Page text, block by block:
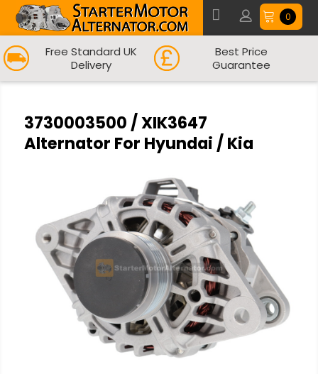
0
Free Standard UK
Delivery
Best Price
Guarantee
3730003500 / XIK3647
Alternator For Hyundai / Kia